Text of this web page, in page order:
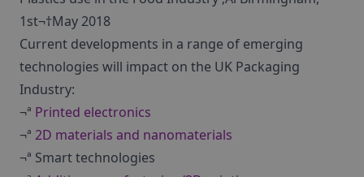
1st¬†May 2018
Current developments in a range of emerging
technologies will impact on the UK Packaging
Industry:
¬ª Printed electronics
¬ª 2D materials and nanomaterials
¬ª Smart technologies